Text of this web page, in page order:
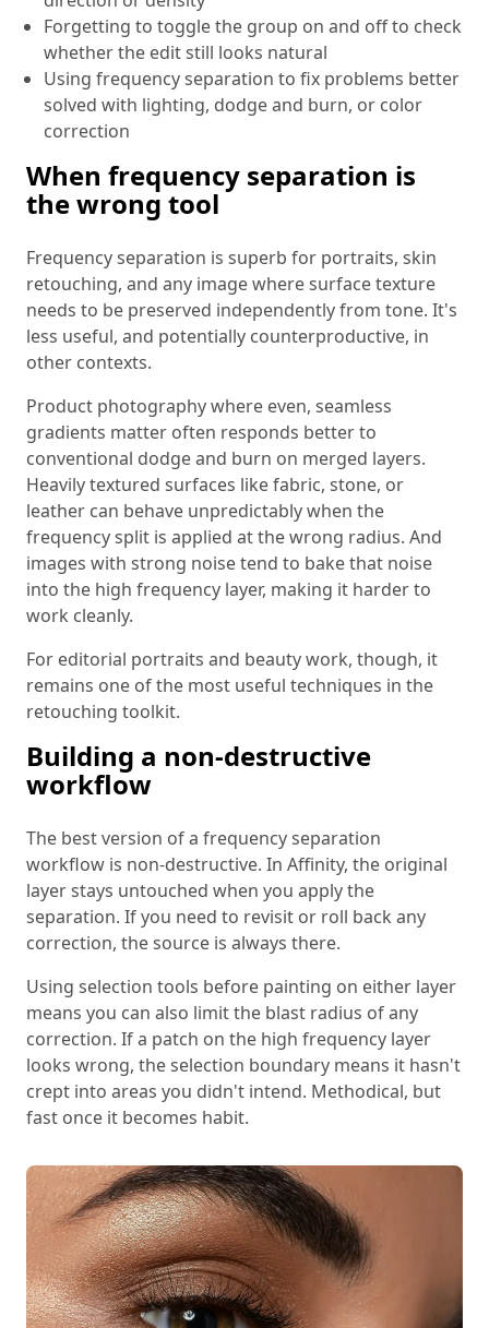
Forgetting to toggle the group on and off to check
whether the edit still looks natural
Using frequency separation to fix problems better
solved with lighting, dodge and burn, or color
correction
When frequency separation is
the wrong tool
Frequency separation is superb for portraits, skin
retouching, and any image where surface texture
needs to be preserved independently from tone. It's
less useful, and potentially counterproductive, in
other contexts.
Product photography where even, seamless
gradients matter often responds better to
conventional dodge and burn on merged layers.
Heavily textured surfaces like fabric, stone, or
leather can behave unpredictably when the
frequency split is applied at the wrong radius. And
images with strong noise tend to bake that noise
into the high frequency layer, making it harder to
work cleanly.
For editorial portraits and beauty work, though, it
remains one of the most useful techniques in the
retouching toolkit.
Building a non-destructive
workflow
The best version of a frequency separation
workflow is non-destructive. In Affinity, the original
layer stays untouched when you apply the
separation. If you need to revisit or roll back any
correction, the source is always there.
Using selection tools before painting on either layer
means you can also limit the blast radius of any
correction. If a patch on the high frequency layer
looks wrong, the selection boundary means it hasn't
crept into areas you didn't intend. Methodical, but
fast once it becomes habit.